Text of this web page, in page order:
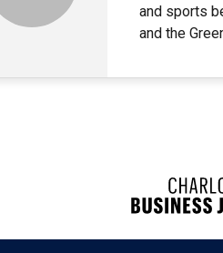
and sports
and the